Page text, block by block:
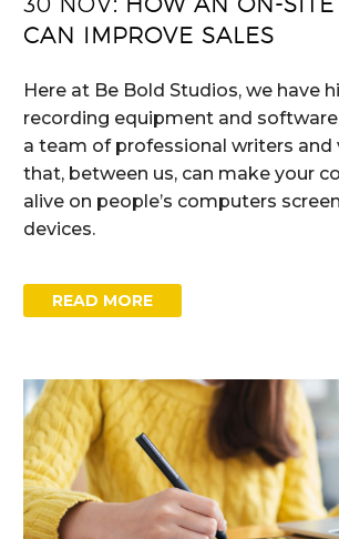
CAN IMPROVE SALES
Here at Be Bold Studios, we have
recording equipment and
a team of professional writers and
that, between us, can make your
alive on people’s computers
devices.
READ MORE